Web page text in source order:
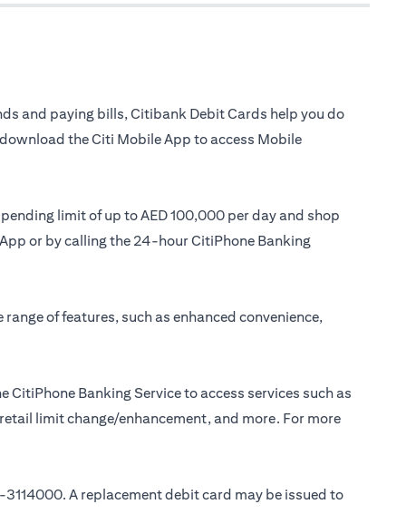
and paying bills, Citibank Debit Cards help you do
the Citi Mobile App to access Mobile
limit of up to AED 100,000 per day and shop
or by calling the 24-hour CitiPhone Banking
of features, such as enhanced convenience,
Banking Service to access services such as
limit change/enhancement, and more. For more
. A replacement debit card may be issued to